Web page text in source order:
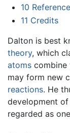
10
11 Credits
Dalton is best
theory, which
atoms combine
may form new
reactions. He
development
regarded as